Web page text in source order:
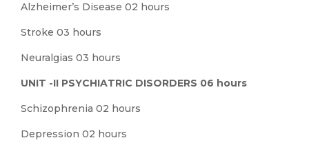
Alzheimer’s Disease 02 hours
Stroke 03 hours
Neuralgias 03 hours
UNIT -II PSYCHIATRIC DISORDERS 06 hours
Schizophrenia 02 hours
Depression 02 hours